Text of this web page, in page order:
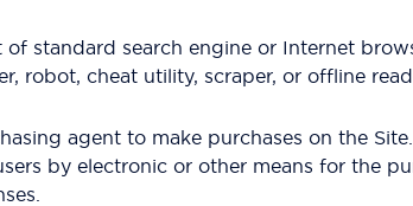
of standard search engine or Internet
robot, cheat utility, scraper, or offline
agent to make purchases on the
by electronic or other means for the